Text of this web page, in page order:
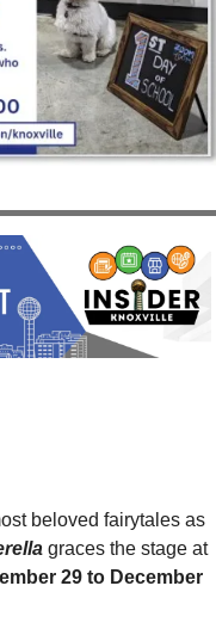
Experience the magic of one of the most beloved fairytales as
graces the stage at
29 to December